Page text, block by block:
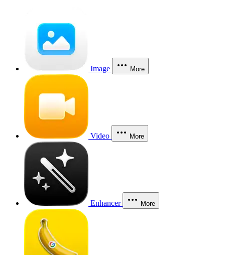
Image More
Video More
Enhancer More